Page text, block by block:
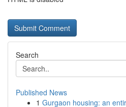
Search
Published News
1 Gurgaon housing: an